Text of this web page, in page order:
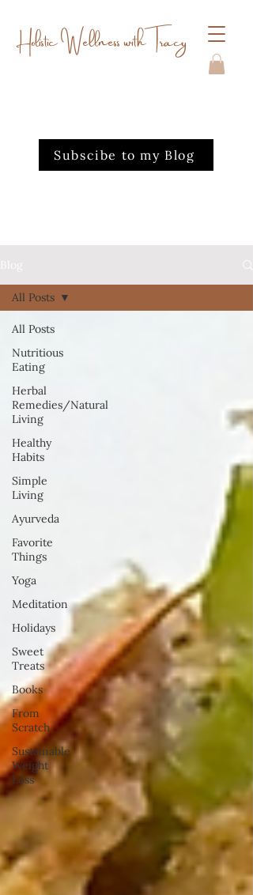
Holistic Wellness with Tracy
Subscibe to my Blog
Blog
All Posts
Nutritious
Eating
Herbal
Remedies/Natural
Living
Healthy
Habits
Simple
Living
Ayurveda
Favorite
Things
Yoga
Meditation
Holidays
Sweet
Treats
Books
From
Scratch
Sustainable
Weight
Loss
All Posts